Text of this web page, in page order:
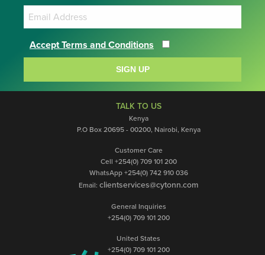
Accept Terms and Conditions
SIGN UP
TALK TO US
Kenya
P.O Box 20695 - 00200, Nairobi, Kenya
Customer Care
Cell +254(0) 709 101 200
WhatsApp +254(0) 742 910 036
Email: clientservices@cytonn.com
General Inquiries
+254(0) 709 101 200
United States
+254(0) 709 101 200